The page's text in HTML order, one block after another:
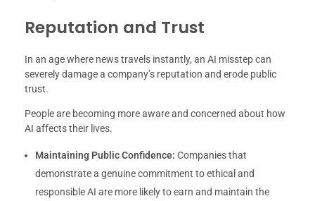
Reputation and Trust
In an age where news travels instantly, an AI misstep can
severely damage a company’s reputation and erode public
trust.
People are becoming more aware and concerned about how
AI affects their lives.
Maintaining Public Confidence: Companies that
demonstrate a genuine commitment to ethical and
responsible AI are more likely to earn and maintain the